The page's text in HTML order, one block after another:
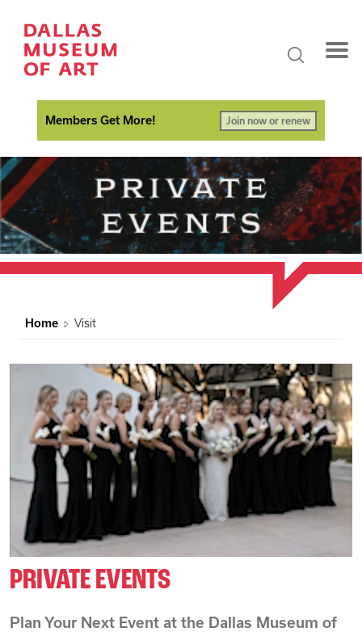
Members Get More! Join now or renew
Home Visit
PRIVATE EVENTS
Plan Your Next Event at the Dallas Museum of